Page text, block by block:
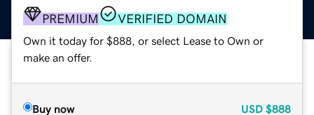
PREMIUM VERIFIED DOMAIN
Own it today for $888, or select Lease to Own or
make an offer.
Buy now USD $888